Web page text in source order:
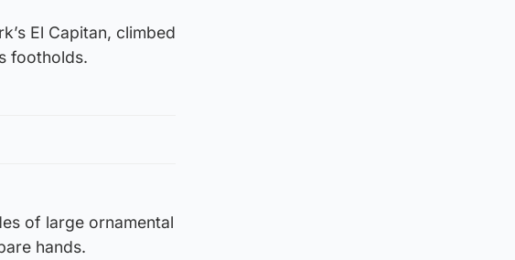
El Capitan, climbed
footholds.
of large ornamental
hands.